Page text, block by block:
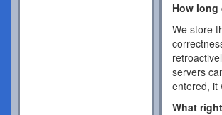
How long
We store
servers
entered, it
What